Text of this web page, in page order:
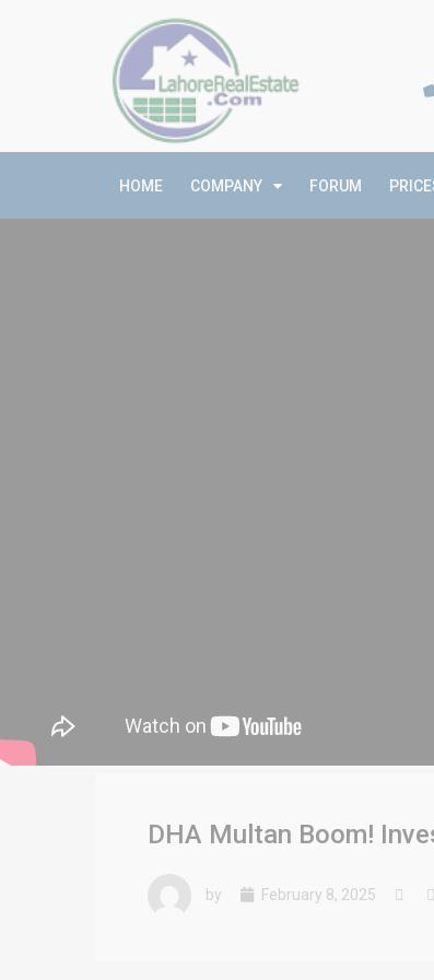
HOME COMPANY FORUM
DHA Multan Boom!
by February 8, 2025